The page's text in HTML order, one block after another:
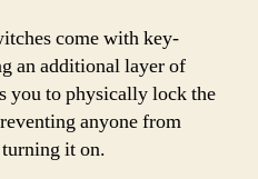
come with key-
an additional layer of
you to physically lock the
anyone from
it on.